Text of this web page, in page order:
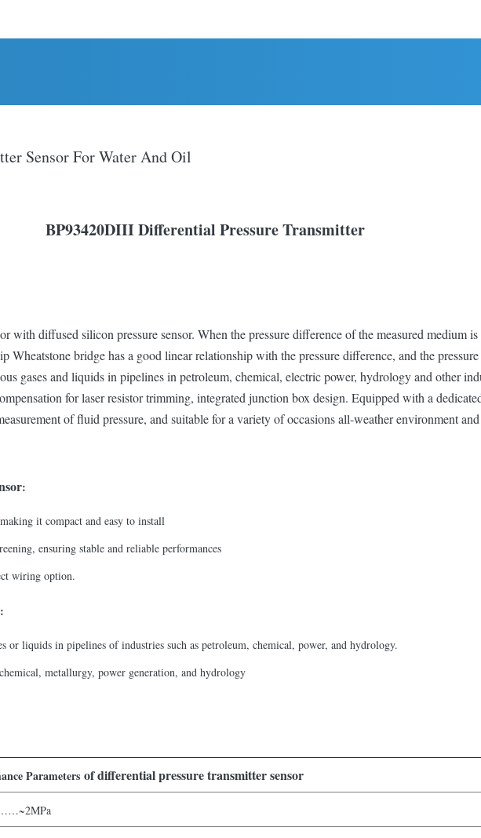
Sensor For Water And Oil
BP93420DIIIDifferential PressureTransmitter
diffused silicon pressure sensor. When the pressure difference of the measured medium
Wheatstone bridge has a good linear relationship with the pressure difference, and the
gases and liquids in pipelines in petroleum, chemical, electric power, hydrology and other
for laser resistor trimming, integrated junction box design. Equipped with a
of fluid pressure, and suitable for a variety of occasions all-weather environment
:
it compact and easy to install
ensuring stable and reliable performances
wiring option.
:
or liquids in pipelines of industries such as petroleum, chemical, power, and hydrology.
metallurgy, power generation, and hydrology
Parameters of differential pressure transmitter sensor